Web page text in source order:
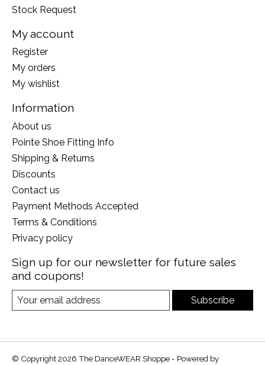
Stock Request
My account
Register
My orders
My wishlist
Information
About us
Pointe Shoe Fitting Info
Shipping & Returns
Discounts
Contact us
Payment Methods Accepted
Terms & Conditions
Privacy policy
Sign up for our newsletter for future sales
and coupons!
Subscribe
© Copyright 2026 The DanceWEAR Shoppe - Powered by